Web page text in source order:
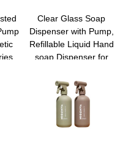
Clear Glass Soap
Dispenser with Pump,
Refillable Liquid Hand
soap Dispenser for
Kitchen Soap
Dispenser